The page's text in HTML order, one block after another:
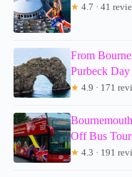
★ 4.7 · 41
From
Purbeck
★ 4.9 · 171
Off Bus Tour
★ 4.3 · 191